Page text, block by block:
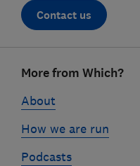
Contact us
linksMore from Which?
About
How we are run
Podcasts